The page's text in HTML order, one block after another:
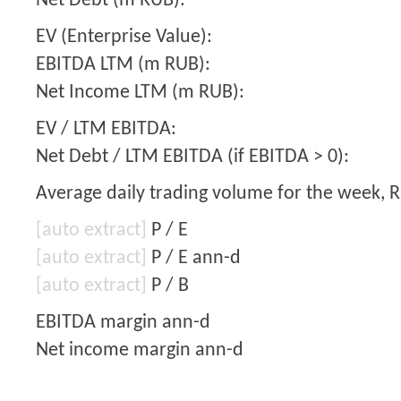
EV (Enterprise Value):
EBITDA LTM (m RUB):
Net Income LTM (m RUB):
EV / LTM EBITDA:
Net Debt / LTM EBITDA (if EBITDA > 0):
Average daily trading volume for the week,
[auto extract] P / E
[auto extract] P / E ann-d
[auto extract] P / B
EBITDA margin ann-d
Net income margin ann-d